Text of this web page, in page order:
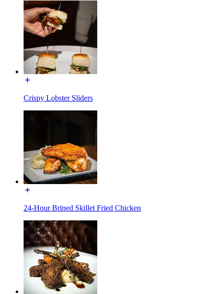
Crispy Lobster Sliders
24-Hour Brined Skillet Fried Chicken